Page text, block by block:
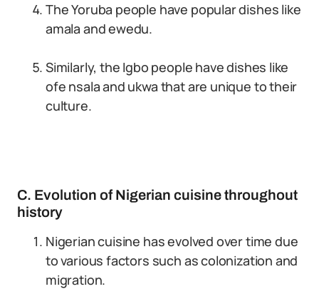
The Yoruba people have popular dishes like
amala and ewedu.
Similarly, the Igbo people have dishes like
ofe nsala and ukwa that are unique to their
culture.
C. Evolution of Nigerian cuisine throughout
history
Nigerian cuisine has evolved over time due
to various factors such as colonization and
migration.